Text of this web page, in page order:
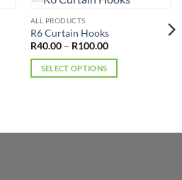
ALL PRODUCTS
R6 Curtain Hooks
R40.00 – R100.00Price
R40.00
SELECT OPTIONS